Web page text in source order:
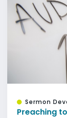
Sermon
Preaching